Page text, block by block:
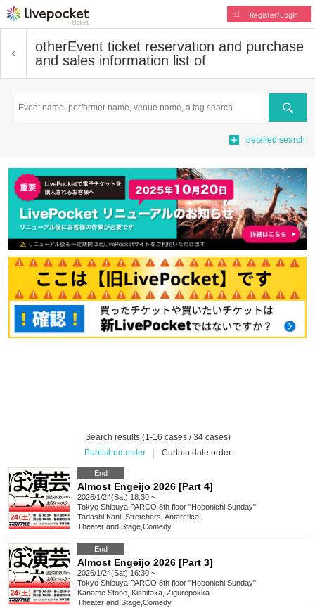
Register/Login
otherEvent ticket reservation and purchase
and sales information list of
Search
detailed search
Search results (1-16 cases / 34 cases)
Published order
Curtain date order
End
Almost Engeijo 2026 [Part 4]
2026/1/24(Sat) 18:30 ~
Tokyo Shibuya PARCO 8th floor "Hobonichi Sunday"
Tadashi Kani, Stretchers, Antarctica
Theater and Stage Comedy
End
Almost Engeijo 2026 [Part 3]
2026/1/24(Sat) 16:30 ~
Tokyo Shibuya PARCO 8th floor "Hobonichi Sunday"
Kaname Stone, Kishitaka, Ziguropokka
Theater and Stage Comedy